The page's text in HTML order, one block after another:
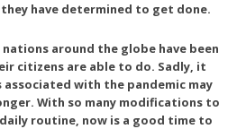
have determined to get done.
around the globe have been
citizens are able to do. Sadly, it
with the pandemic may
With so many modifications to
routine, now is a good time to